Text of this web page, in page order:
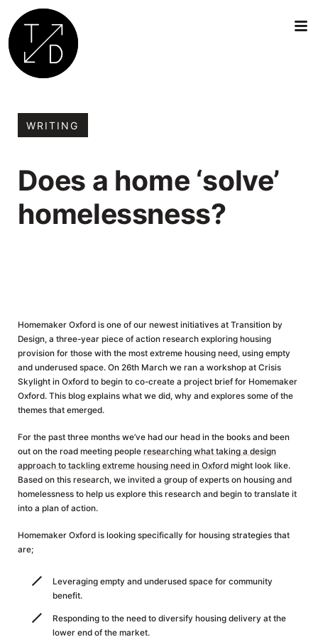
Design
Architecture,
Retrofit
and
Community
WRITING
Does a home ‘solve’
homelessness?
Homemaker Oxford is one of our newest initiatives at Transition by
Design, a three-year piece of action research exploring housing
provision for those with the most extreme housing need, using empty
and underused space. On 26th March we ran a workshop at Crisis
Skylight in Oxford to begin to co-create a project brief for Homemaker
Oxford. This blog explains what we did, why and explores some of the
themes that emerged.
For the past three months we’ve had our head in the books and been
out on the road meeting people researching what taking a design
approach to tackling extreme housing need in Oxfordmight look like.
Based on this research, we invited a group of experts on housing and
homelessness to help us explore this research and begin to translate it
into a plan of action.
Homemaker Oxford is looking specifically for housing strategies that
are;
Leveraging empty and underused space for community
benefit.
Responding to the need to diversify housing delivery at the
lower end of the market.